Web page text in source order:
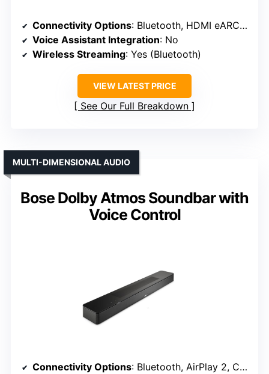
Connectivity Options: Bluetooth, HDMI eARC, Optical
Voice Assistant Integration: No
Wireless Streaming: Yes (Bluetooth)
VIEW LATEST PRICE
See Our Full Breakdown
Bose Dolby Atmos Soundbar with
Voice Control
MULTI-DIMENSIONAL AUDIO
Connectivity Options: Bluetooth, AirPlay 2, Chromecast, HDMI, Optical